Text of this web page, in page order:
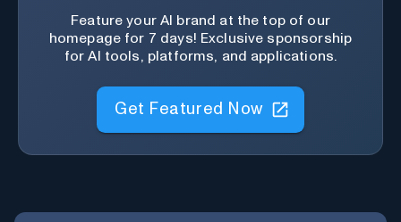
Feature your AI brand at the top of our
homepage for 7 days! Exclusive sponsorship
for AI tools, platforms, and applications.
Get Featured Now